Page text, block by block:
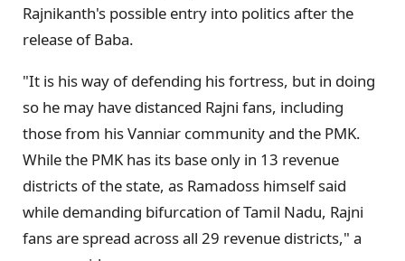
Rajnikanth's possible entry into politics after the
release of Baba.
"It is his way of defending his fortress, but in doing
so he may have distanced Rajni fans, including
those from his Vanniar community and the PMK.
While the PMK has its base only in 13 revenue
districts of the state, as Ramadoss himself said
while demanding bifurcation of Tamil Nadu, Rajni
fans are spread across all 29 revenue districts," a